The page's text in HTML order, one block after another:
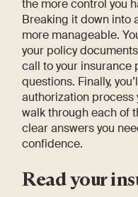
the more control you
Breaking it down into
more manageable.
your policy
call to your
questions. Finally,
authorization process
walk through each of
clear answers you
confidence.
Read your